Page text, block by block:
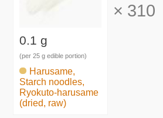
0.1 g
(per 25 g edible portion)
Harusame,
Starch noodles,
Ryokuto-harusame
(dried, raw)
× 310